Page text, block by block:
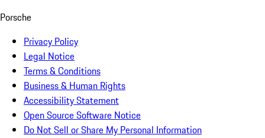
Porsche
Privacy Policy
Legal Notice
Terms & Conditions
Business & Human Rights
Accessibility Statement
Open Source Software Notice
Do Not Sell or Share My Personal Information